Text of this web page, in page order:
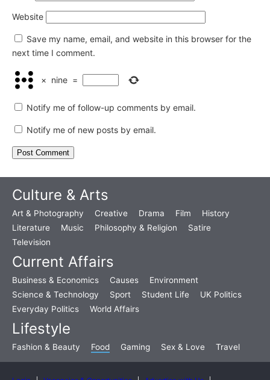
Website
Save my name, email, and website in this browser for the
next time I comment.
× nine =
Notify me of follow-up comments by email.
Notify me of new posts by email.
Culture & Arts
Art & Photography Creative Drama Film
History
Literature
Music Philosophy & Religion
Satire
Television
Current Affairs
Business & Economics Causes
Environment
Science & Technology
Sport Student Life
UK Politics
Everyday Politics
World Affairs
Lifestyle
Fashion & Beauty Food Gaming Sex & Love Travel